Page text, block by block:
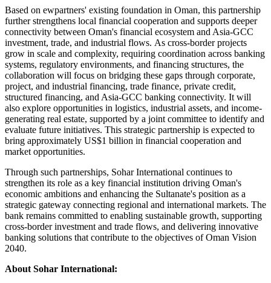
Based on ewpartners' existing foundation in Oman, this partnership
further strengthens local financial cooperation and supports deeper
connectivity between Oman's financial ecosystem and Asia-GCC
investment, trade, and industrial flows. As cross-border projects
grow in scale and complexity, requiring coordination across banking
systems, regulatory environments, and financing structures, the
collaboration will focus on bridging these gaps through corporate,
project, and industrial financing, trade finance, private credit,
structured financing, and Asia-GCC banking connectivity. It will
also explore opportunities in logistics, industrial assets, and income-
generating real estate, supported by a joint committee to identify and
evaluate future initiatives. This strategic partnership is expected to
bring approximately US$1 billion in financial cooperation and
market opportunities.
Through such partnerships, Sohar International continues to
strengthen its role as a key financial institution driving Oman's
economic ambitions and enhancing the Sultanate's position as a
strategic gateway connecting regional and international markets. The
bank remains committed to enabling sustainable growth, supporting
cross-border investment and trade flows, and delivering innovative
banking solutions that contribute to the objectives of Oman Vision
2040.
About Sohar International: